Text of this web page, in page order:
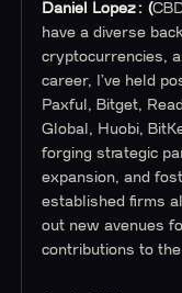
Daniel Lopez: (
have a diverse
cryptocurrencies,
career, I’ve held
Paxful, Bitget,
Global, Huobi,
forging strategic
expansion, and
established firms
out new avenues
contributions to